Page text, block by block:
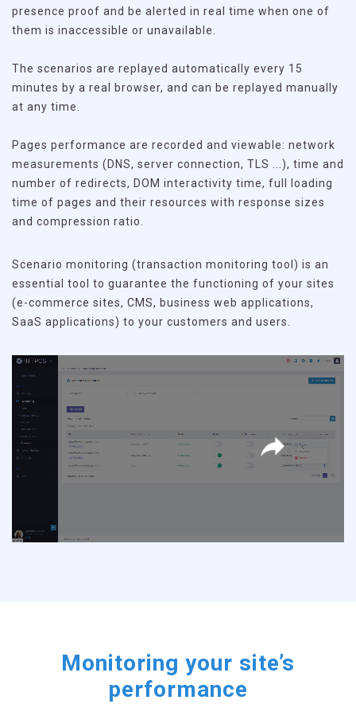
presence proof and be alerted in real time when one of
them is inaccessible or unavailable.
The scenarios are replayed automatically every 15
minutes by a real browser, and can be replayed manually
at any time.
Pages performance are recorded and viewable: network
measurements (DNS, server connection, TLS ...), time and
number of redirects, DOM interactivity time, full loading
time of pages and their resources with response sizes
and compression ratio.
Scenario monitoring (transaction monitoring tool) is an
essential tool to guarantee the functioning of your sites
(e-commerce sites, CMS, business web applications,
SaaS applications) to your customers and users.
Monitoring your site’s
performance